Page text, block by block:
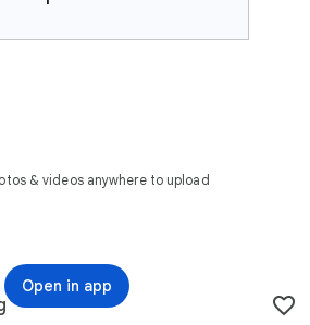
& videos anywhere to upload
Open in app